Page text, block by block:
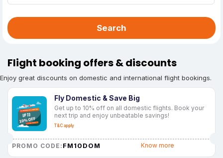
Search
Flight booking offers & discounts
Enjoy great discounts on domestic and international flight bookings.
Fly Domestic & Save Big
Get up to 10% off on all domestic flights. Book your
next trip and enjoy unbeatable savings!
T&C apply
PROMO CODE: FM10DOM Know more